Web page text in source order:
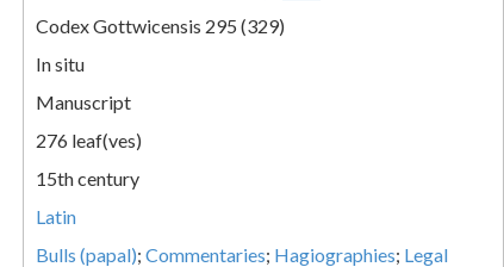
Codex Gottwicensis 295 (329)
In situ
Manuscript
276 leaf(ves)
15th century
Latin
Bulls (papal); Commentaries; Hagiographies; Legal